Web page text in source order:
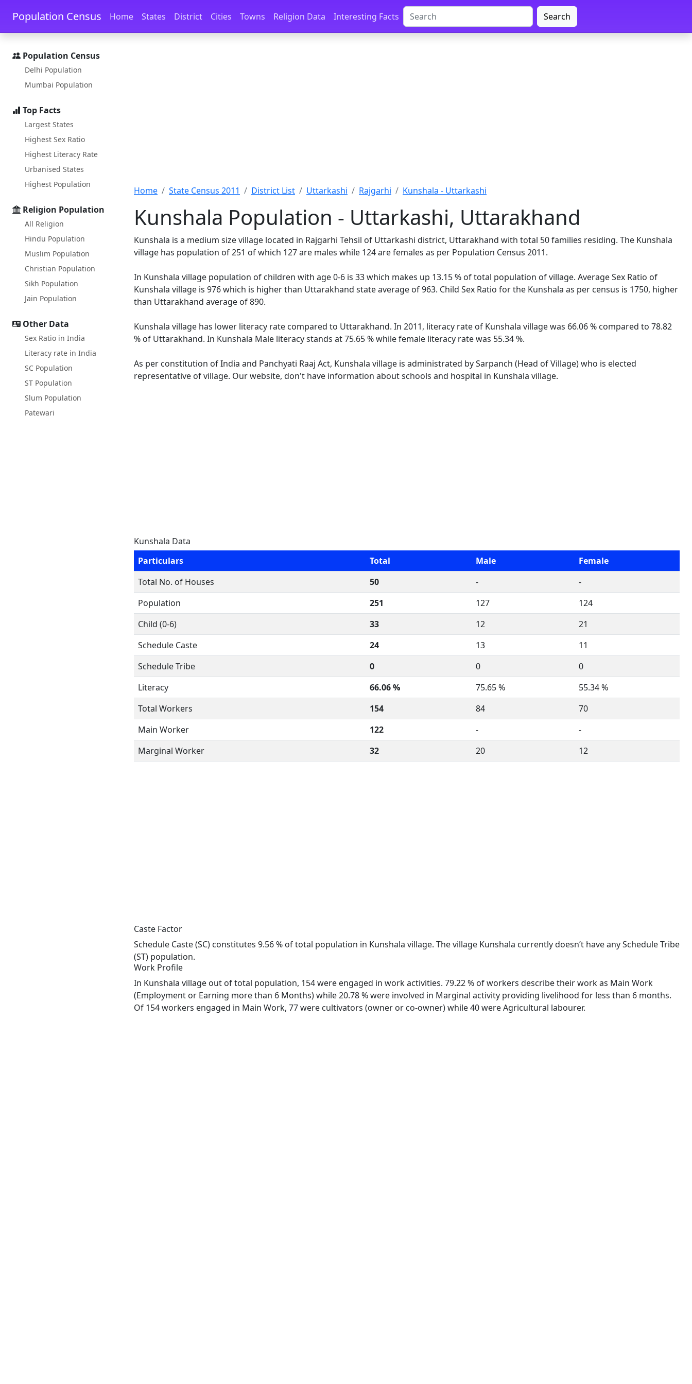
Skip to main content Skip to docs navigation
Population Census Home States District Cities Towns Religion Data Interesting Facts Search
Population Census
Delhi Population
Mumbai Population
Top Facts
Largest States
Highest Sex Ratio
Highest Literacy Rate
Urbanised States
Highest Population
Religion Population
All Religion
Hindu Population
Muslim Population
Christian Population
Sikh Population
Jain Population
Other Data
Sex Ratio in India
Literacy rate in India
SC Population
ST Population
Slum Population
Patewari
Home State Census 2011 District List Uttarkashi Rajgarhi Kunshala - Uttarkashi
Kunshala Population - Uttarkashi, Uttarakhand
Kunshala is a medium size village located in Rajgarhi Tehsil of Uttarkashi district, Uttarakhand with total 50 families residing. The Kunshala
village has population of 251 of which 127 are males while 124 are females as per Population Census 2011.
In Kunshala village population of children with age 0-6 is 33 which makes up 13.15 % of total population of village. Average Sex Ratio of
Kunshala village is 976 which is higher than Uttarakhand state average of 963. Child Sex Ratio for the Kunshala as per census is 1750, higher
than Uttarakhand average of 890.
Kunshala village has lower literacy rate compared to Uttarakhand. In 2011, literacy rate of Kunshala village was 66.06 % compared to 78.82
% of Uttarakhand. In Kunshala Male literacy stands at 75.65 % while female literacy rate was 55.34 %.
As per constitution of India and Panchyati Raaj Act, Kunshala village is administrated by Sarpanch (Head of Village) who is elected
representative of village. Our website, don't have information about schools and hospital in Kunshala village.
Kunshala Data
Particulars
Total Male
Female
Total No. of Houses
50 -
-
Population
251 127
124
Child (0-6)
33 12
21
Schedule Caste
24 13
11
Schedule Tribe
0 0
0
Literacy
66.06 % 75.65 %
55.34 %
Total Workers
154 84
70
Main Worker
122 -
-
Marginal Worker
32 20 12
Caste Factor
Schedule Caste (SC) constitutes 9.56 % of total population in Kunshala village. The village Kunshala currently doesn’t have any Schedule Tribe
(ST) population.
Work Profile
In Kunshala village out of total population, 154 were engaged in work activities. 79.22 % of workers describe their work as Main Work
(Employment or Earning more than 6 Months) while 20.78 % were involved in Marginal activity providing livelihood for less than 6 months.
Of 154 workers engaged in Main Work, 77 were cultivators (owner or co-owner) while 40 were Agricultural labourer.